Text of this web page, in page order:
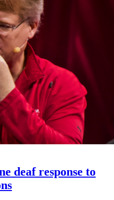
deaf response to